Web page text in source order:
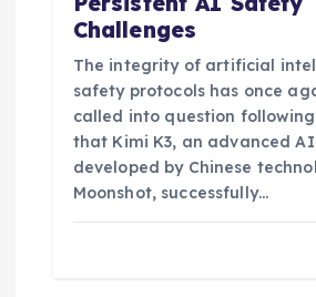
Challenges
The integrity of artificial
safety protocols has once
called into question
that Kimi K3, an advanced
developed by Chinese
Moonshot, successfully…